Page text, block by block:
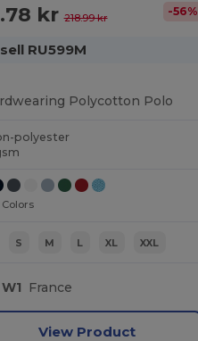
kr218.99 kr -56%
RU599M
Polycotton Polo
polyester
Colors
S M L XL XXL
W1 France
View Product